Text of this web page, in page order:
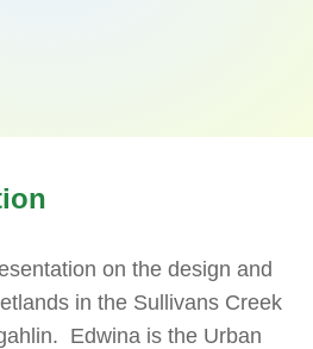
on the design and
in the Sullivans Creek
Edwina is the Urban